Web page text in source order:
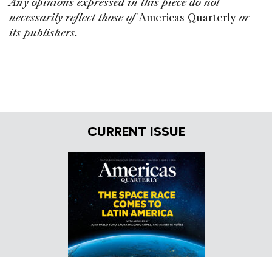
Any opinions expressed in this piece do not
necessarily reflect those ofAmericas Quarterly or
its publishers.
CURRENT ISSUE